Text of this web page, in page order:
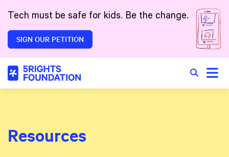
Tech must be safe for kids. Be the change.
SIGN OUR PETITION
Search
Toggle
Resources